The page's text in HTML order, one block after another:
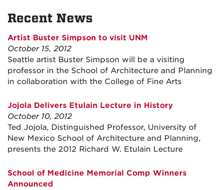
Recent News
Artist Buster Simpson to visit UNM
October 15, 2012
Seattle artist Buster Simpson will be a visiting
professor in the School of Architecture and Planning
in collaboration with the College of Fine Arts
Jojola Delivers Etulain Lecture in History
October 10, 2012
Ted Jojola, Distinguished Professor, University of
New Mexico School of Architecture and Planning,
presents the 2012 Richard W. Etulain Lecture
School of Medicine Memorial Comp Winners
Announced